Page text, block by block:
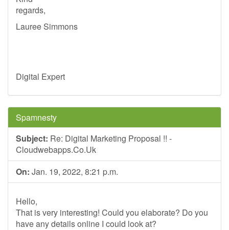
regards,
Lauree Simmons
Digital Expert
Spamnesty
Subject: Re: Digital Marketing Proposal !! -
Cloudwebapps.Co.Uk
On: Jan. 19, 2022, 8:21 p.m.
Hello,
That is very interesting! Could you elaborate? Do you
have any details online I could look at?